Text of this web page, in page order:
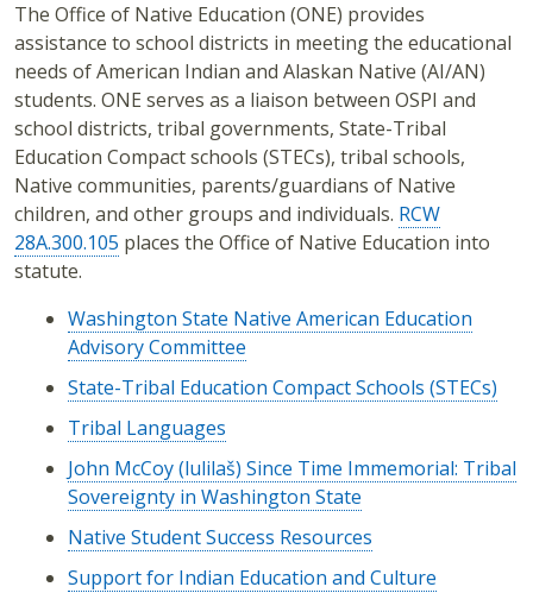
The Office of Native Education (ONE) provides
assistance to school districts in meeting the educational
needs of American Indian and Alaskan Native (AI/AN)
students. ONE serves as a liaison between OSPI and
school districts, tribal governments, State-Tribal
Education Compact schools (STECs), tribal schools,
Native communities, parents/guardians of Native
children, and other groups and individuals. RCW
28A.300.105 places the Office of Native Education into
statute.
Washington State Native American Education
Advisory Committee
State-Tribal Education Compact Schools (STECs)
Tribal Languages
John McCoy (lulilaš) Since Time Immemorial: Tribal
Sovereignty in Washington State
Native Student Success Resources
Support for Indian Education and Culture